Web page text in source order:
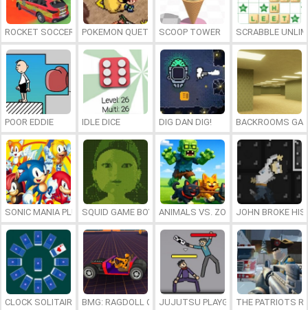
ROCKET SOCCER DERBYPOKEMON QUETZALSCOOP TOWER SCRABBLE
POOR EDDIE IDLE DICE DIG DAN DIG! BACKROOMS
SONIC MANIA PLUS ONLINESQUID GAME BOY ANIMALS VS. ZOMBIESJOHN BROKE HIS
CLOCK SOLITAIRE BMG: RAGDOLL CAR RACEJUJUTSU PLAYGROUNDTHE PATRIOTS